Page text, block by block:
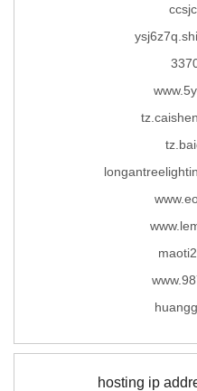
hosting ip